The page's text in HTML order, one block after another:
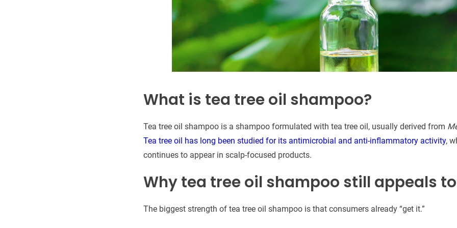
What is tea tree oil shampoo?
Tea tree oil shampoo is a shampoo formulated with tea tree oil, usually derived from
Tea tree oil has long been studied for its antimicrobial and anti-inflammatory activity,
continues to appear in scalp-focused products.
Why tea tree oil shampoo still appeals
The biggest strength of tea tree oil shampoo is that consumers already “get it.”